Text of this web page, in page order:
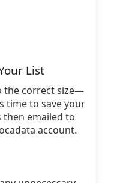
List
the correct size—
time to save your
then emailed to
account.